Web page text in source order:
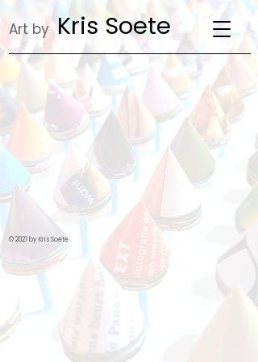
Art by Kris Soete
© 2021 by Kris Soete